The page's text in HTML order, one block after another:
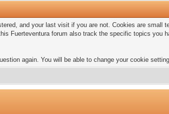
and your last visit if you are not. Cookies are
Fuerteventura forum also track the specific topics you
again. You will be able to change your cookie